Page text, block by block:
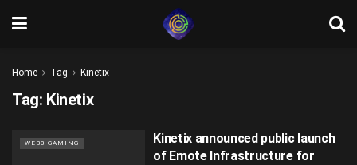
Home Tag Kinetix
Tag: Kinetix
WEB3 GAMING
Kinetix announced public launch
of Emote Infrastructure for